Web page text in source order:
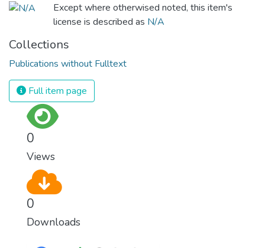
Except where otherwised noted, this item's
license is described as N/A
Collections
Publications without Fulltext
Full item page
0
Views
0
Downloads